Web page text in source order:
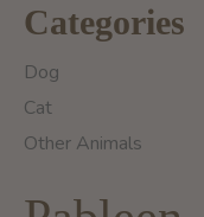
Categories
Dog
Cat
Other Animals